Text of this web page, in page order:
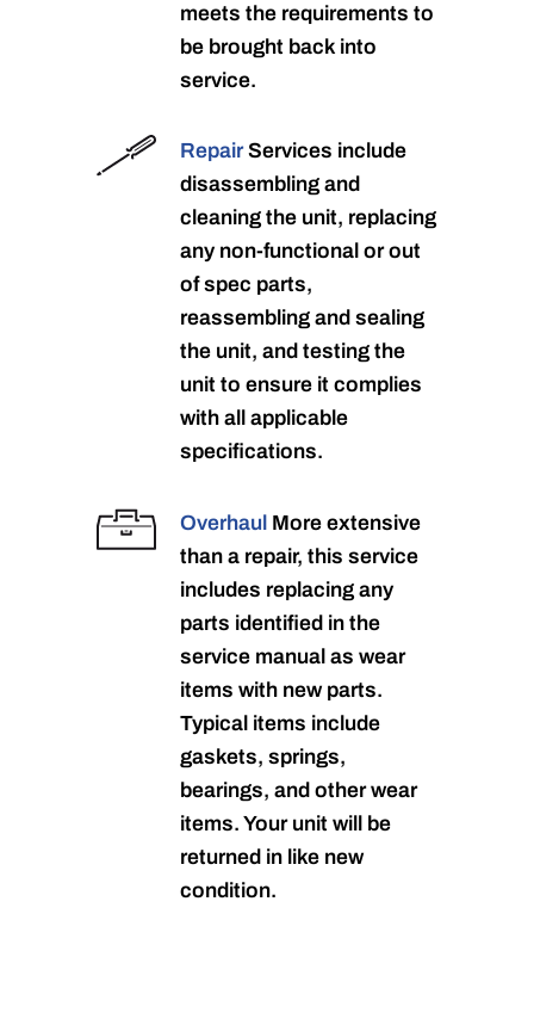
meets the requirements to
be brought back into
service.
RepairServices include
disassembling and
cleaning the unit, replacing
any non-functional or out
of spec parts,
reassembling and sealing
the unit, and testing the
unit to ensure it complies
with all applicable
specifications.
Overhaul More extensive
than a repair, this service
includes replacing any
parts identified in the
service manual as wear
items with new parts.
Typical items include
gaskets, springs,
bearings, and other wear
items. Your unit will be
returned in like new
condition.